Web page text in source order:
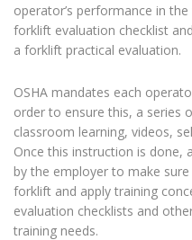
operator’s performance in
forklift evaluation checklist
a forklift practical evaluation.
OSHA mandates each
order to ensure this, a series
classroom learning, videos,
Once this instruction is done,
by the employer to make
forklift and apply training
evaluation checklists and
training needs.